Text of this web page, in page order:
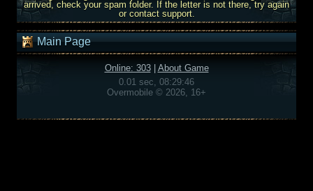
arrived, check your spam folder. If the letter is not there, try again
or contact support.
Main Page
Online: 303| About Game
0.01 sec, 08:29:46
Overmobile © 2026, 16+